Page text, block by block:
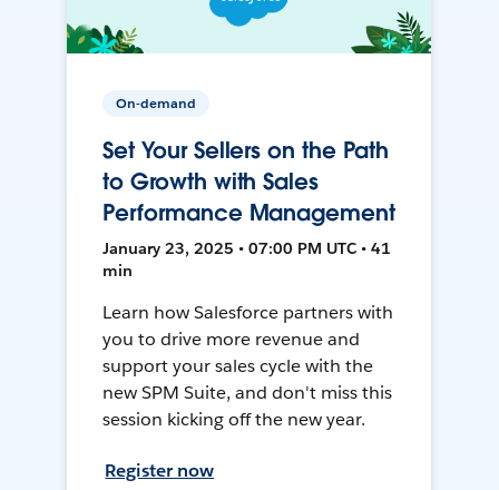
On-demand
Set Your Sellers on the Path
to Growth with Sales
Performance Management
January 23, 2025 • 07:00 PM UTC • 41
min
Learn how Salesforce partners with
you to drive more revenue and
support your sales cycle with the
new SPM Suite, and don't miss this
session kicking off the new year.
Register now